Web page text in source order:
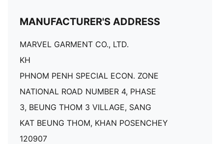
MANUFACTURER'S ADDRESS
MARVEL GARMENT CO., LTD.
KH
PHNOM PENH SPECIAL ECON. ZONE
NATIONAL ROAD NUMBER 4, PHASE
3, BEUNG THOM 3 VILLAGE, SANG
KAT BEUNG THOM, KHAN POSENCHEY
120907